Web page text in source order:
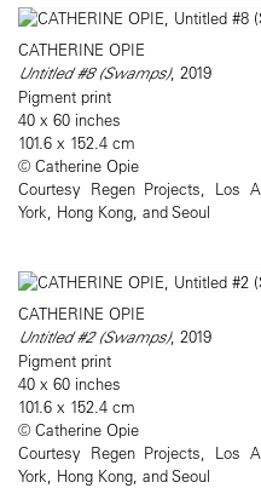
CATHERINE OPIE
Untitled #8 (Swamps), 2019
Pigment print
40 x 60 inches
101.6 x 152.4 cm
© Catherine Opie
Courtesy Regen Projects, Los
York, Hong Kong, and Seoul
CATHERINE OPIE
Untitled #2 (Swamps), 2019
Pigment print
40 x 60 inches
101.6 x 152.4 cm
© Catherine Opie
Courtesy Regen Projects, Los
York, Hong Kong, and Seoul